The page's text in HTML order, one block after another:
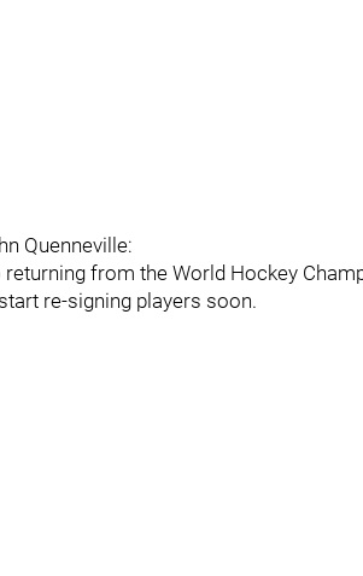
Quenneville:
from the World Hockey
re-signing players soon.